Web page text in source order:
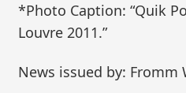
*Photo Caption: “Quik
Louvre 2011.”
News issued by: Fromm